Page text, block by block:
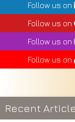
Follow us on
Follow us on
Follow us on
Follow us on
Recent